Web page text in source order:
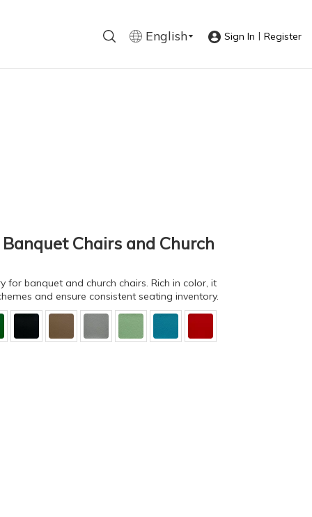
English Sign In | Register
Chairs and Church
banquet and church chairs. Rich in color, it
and ensure consistent seating inventory.